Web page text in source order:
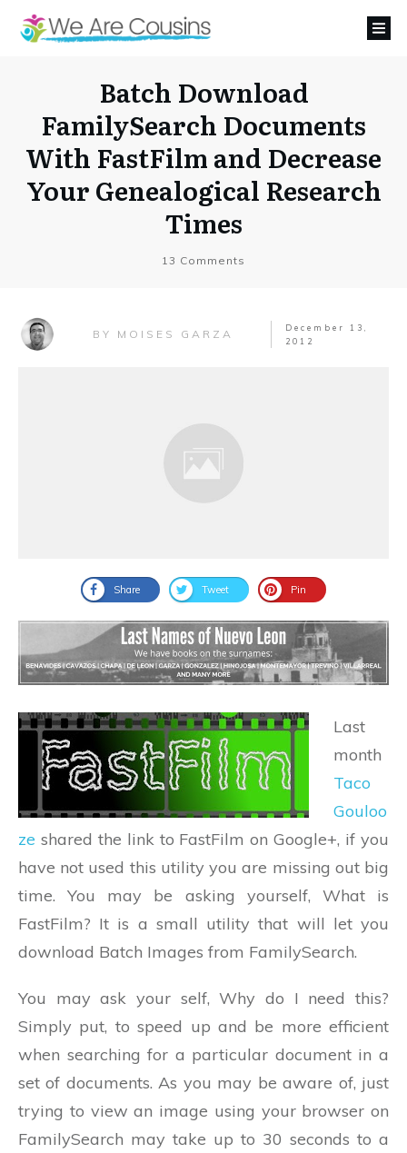
Batch Download
FamilySearch Documents
With FastFilm and Decrease
Your Genealogical Research
Times
13 Comments
BY MOISES GARZA
December 13,
2012
Share Tweet Pin
Last
month
Taco
Gouloo
ze shared the link to FastFilm on Google+, if you
have not used this utility you are missing out big
time. You may be asking yourself, What is
FastFilm? It is a small utility that will let you
download Batch Images from FamilySearch.
You may ask your self, Why do I need this?
Simply put, to speed up and be more efficient
when searching for a particular document in a
set of documents. As you may be aware of, just
trying to view an image using your browser on
FamilySearch may take up to 30 seconds to a